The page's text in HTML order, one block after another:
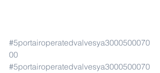
#5portairoperatedvalvesya3000500070
00
#5portairoperatedvalvesya3000500070